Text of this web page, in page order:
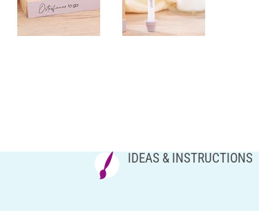
IDEAS & INSTRUCTIONS